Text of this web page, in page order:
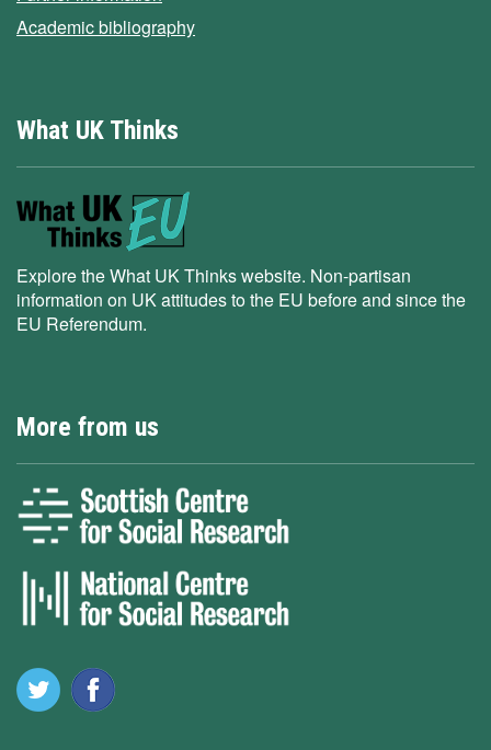
Academic bibliography
What UK Thinks
Explore the What UK Thinks website. Non-partisan
information on UK attitudes to the EU before and since the
EU Referendum.
More from us